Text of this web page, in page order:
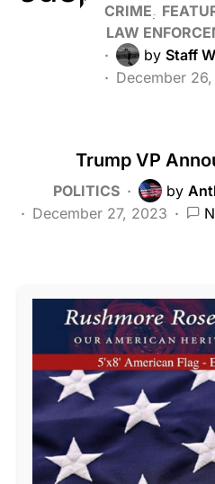
CRIME
LAW
by Staff
December
Trump VP
POLITICS by
December 27, 2023